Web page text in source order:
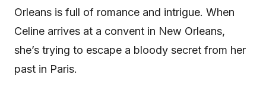
Orleans is full of romance and intrigue. When
Celine arrives at a convent in New Orleans,
she’s trying to escape a bloody secret from her
past in Paris.